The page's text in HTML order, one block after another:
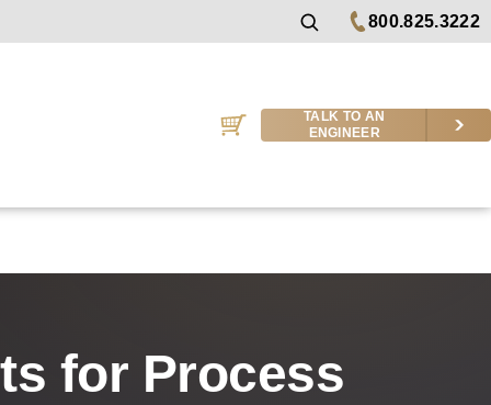
800.825.3222
TALK TO AN
ENGINEER
for Process